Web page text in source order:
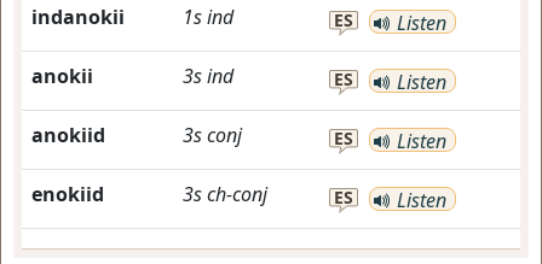
indanokii 1sind ES Listen
anokii 3sind ES Listen
anokiid 3sconj ES Listen
enokiid 3sch-conj ES Listen